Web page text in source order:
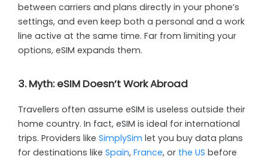
between carriers and plans directly in your phone’s
settings, and even keep both a personal and a work
line active at the same time. Far from limiting your
options, eSIM expands them.
3. Myth: eSIM Doesn’t Work Abroad
Travellers often assume eSIM is useless outside their
home country. In fact, eSIM is ideal for international
trips. Providers like SimplySim let you buy data plans
for destinations like Spain, France, or the US before